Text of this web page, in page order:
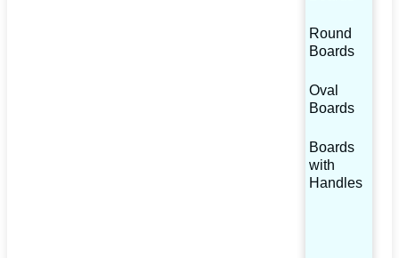
Round
Boards
Oval
Boards
Boards
with
Handles